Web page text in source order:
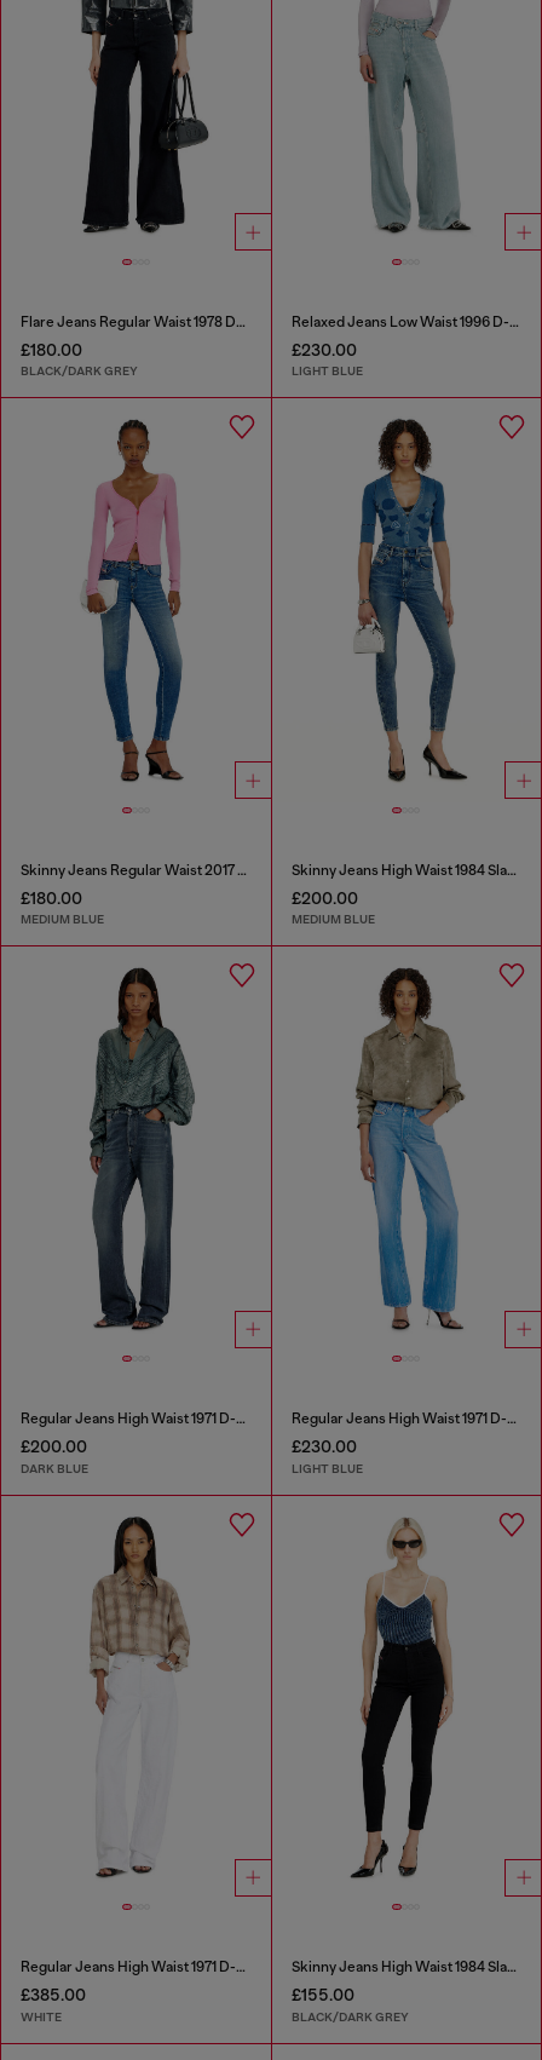
Flare Jeans Regular Waist 1978 D-Akemi
£180.00
BLACK/DARK GREY
Relaxed Jeans Low Waist 1996 D-Sire
£230.00
LIGHT BLUE
Skinny Jeans Regular Waist 2017 Slandy
£180.00
MEDIUM BLUE
Skinny Jeans High Waist 1984 Slandy-High
£200.00
MEDIUM BLUE
Regular Jeans High Waist 1971 D-Sent
£200.00
DARK BLUE
Regular Jeans High Waist 1971 D-Sent
£230.00
LIGHT BLUE
Regular Jeans High Waist 1971 D-Sent
£385.00
WHITE
Skinny Jeans High Waist 1984 Slandy-High
£155.00
BLACK/DARK GREY